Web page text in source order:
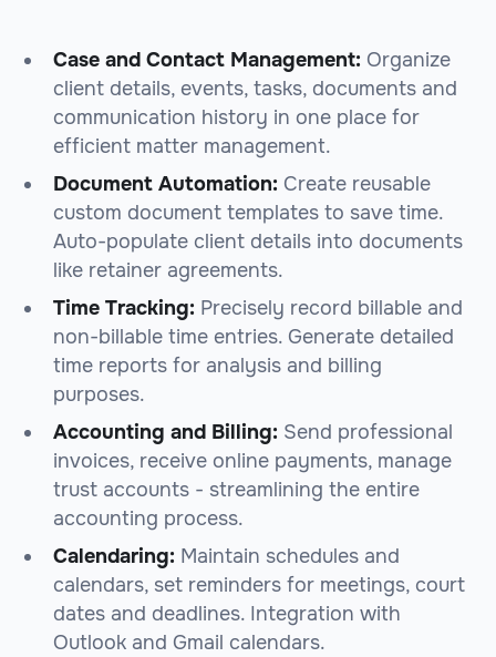
Case and Contact Management: Organize
client details, events, tasks, documents and
communication history in one place for
efficient matter management.
Document Automation: Create reusable
custom document templates to save time.
Auto-populate client details into documents
like retainer agreements.
Time Tracking: Precisely record billable and
non-billable time entries. Generate detailed
time reports for analysis and billing
purposes.
Accounting and Billing: Send professional
invoices, receive online payments, manage
trust accounts - streamlining the entire
accounting process.
Calendaring: Maintain schedules and
calendars, set reminders for meetings, court
dates and deadlines. Integration with
Outlook and Gmail calendars.